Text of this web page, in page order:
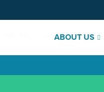
ABOUT US